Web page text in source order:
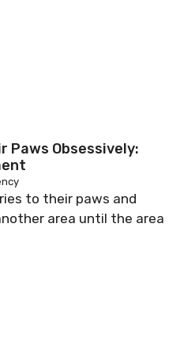
Paws Obsessively:
to their paws and
area until the area